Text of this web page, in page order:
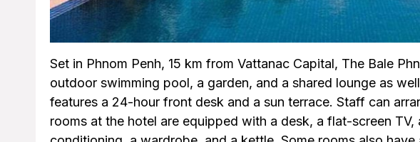
Set in Phnom Penh, 15 km from Vattanac Capital, The Bale
outdoor swimming pool, a garden, and a shared lounge as
features a 24-hour front desk and a sun terrace. Staff can
rooms at the hotel are equipped with a desk, a flat-screen TV,